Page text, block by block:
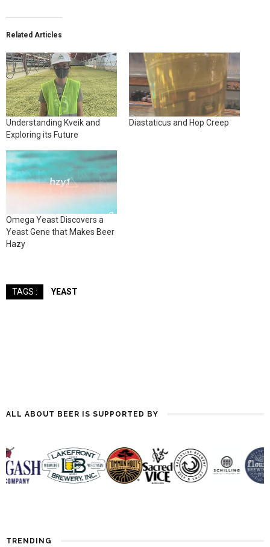
Related Articles
Understanding Kveik and
Exploring its Future
Diastaticus and Hop Creep
Omega Yeast Discovers a
Yeast Gene that Makes Beer
Hazy
TAGS : YEAST
ALL ABOUT BEER IS SUPPORTED BY
TRENDING